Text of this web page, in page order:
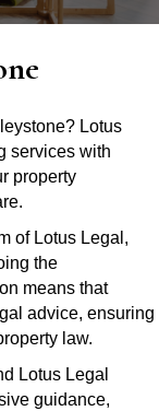
Lotus
services with
property
of Lotus Legal,
the
means that
advice, ensuring
law.
Lotus Legal
guidance,